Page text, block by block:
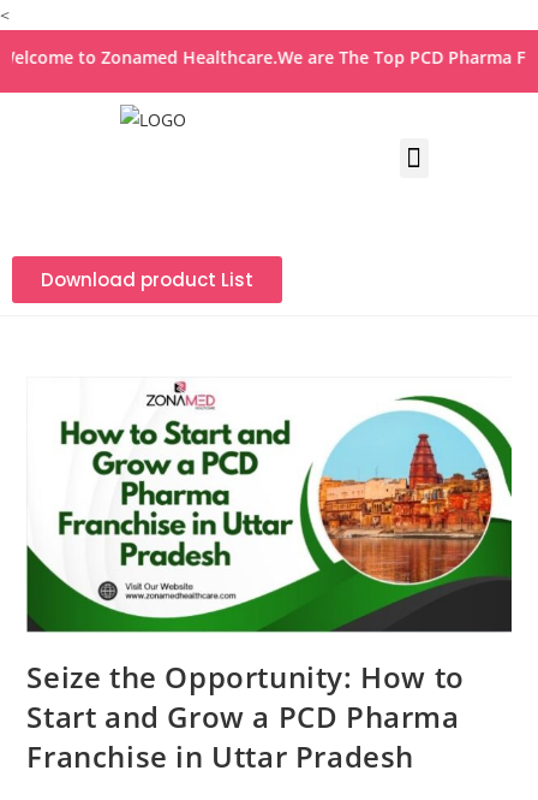
<
to Zonamed Healthcare.We are The Top PCD Pharma
Download product List
Seize the Opportunity: How to
Start and Grow a PCD Pharma
Franchise in Uttar Pradesh